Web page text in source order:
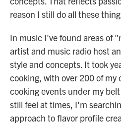
reason I still do all these
In music I've found areas of
artist and music radio host
style and concepts. It took
cooking, with over 200 of my
cooking events under my
still feel at times, I'm
approach to flavor profile